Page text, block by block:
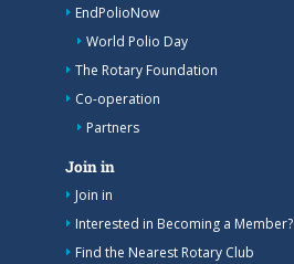
EndPolioNow
World Polio Day
The Rotary Foundation
Co-operation
Partners
Join in
Join in
Interested in Becoming a Member?
Find the Nearest Rotary Club